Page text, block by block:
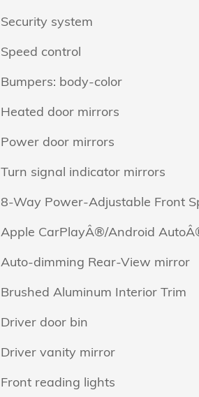
Security system
Speed control
Bumpers: body-color
Heated door mirrors
Power door mirrors
Turn signal indicator mirrors
8-Way Power-Adjustable Front
Apple CarPlayÂ®/Android
Auto-dimming Rear-View mirror
Brushed Aluminum Interior Trim
Driver door bin
Driver vanity mirror
Front reading lights